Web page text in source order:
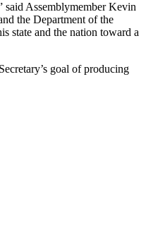
said Assemblymember Kevin
the Department of the
state and the nation toward a
goal of producing